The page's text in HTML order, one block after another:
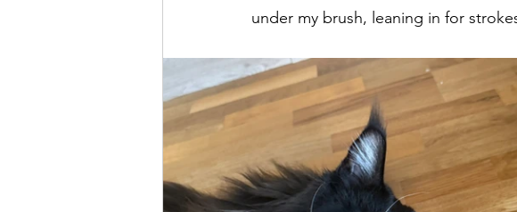
under my brush, leaning in for